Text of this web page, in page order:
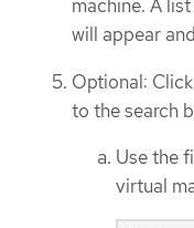
machine. A
will appear
Optional:
to the search
Use the
virtual